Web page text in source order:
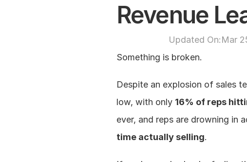
Revenue
Updated On:Mar
Something is broken.
Despite an explosion of sales
low, with only 16% of reps
ever, and reps are drowning in
time actually selling.